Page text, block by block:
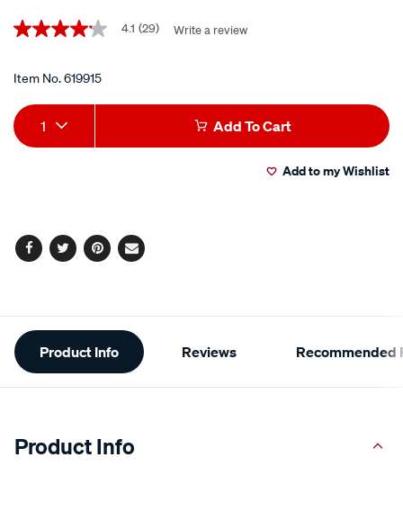
grip-
plastics-
Promotions
4.1
5
average
rating
value.
Read
4.1 (29) Write a review
Item No.619915
Add
to
Product
Actions
1 Add To Cart
Add to my Wishlist
Facebook
TwitterPinterest
Email
Additional
Information
Product Info Reviews Recommended
Product Info